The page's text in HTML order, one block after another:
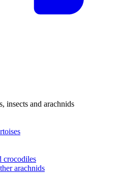
insects and arachnids
crocodiles
arachnids